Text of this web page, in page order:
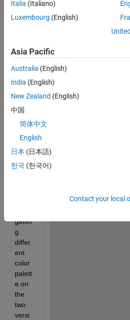
I am
using
colo
rmap
the
matla
b
and
2022
b
ons.
gettin
g
differ
ent
color
palett
e on
the
two
versi
Italia (Italiano)
Luxembourg (English)
Asia Pacific
Australia (English)
India (English)
New Zealand (English)
中国
简体中文
English
日本 (日本語)
한국 (한국어)
Contact your local